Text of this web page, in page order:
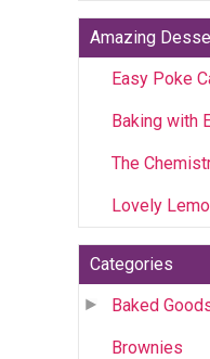
Amazing
Easy Poke
Baking with
The
Lovely
Categories
Baked
Brownies